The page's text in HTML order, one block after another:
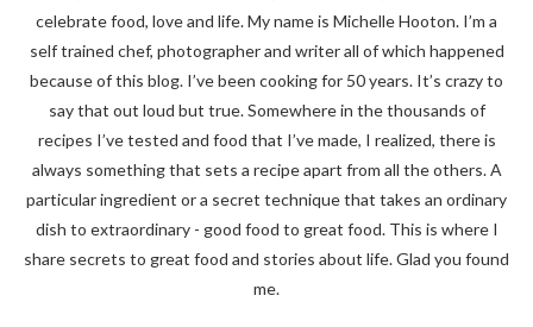
celebrate food, love and life. My name is Michelle Hooton. I’m a
self trained chef, photographer and writer all of which happened
because of this blog. I’ve been cooking for 50 years. It’s crazy to
say that out loud but true. Somewhere in the thousands of
recipes I’ve tested and food that I’ve made, I realized, there is
always something that sets a recipe apart from all the others. A
particular ingredient or a secret technique that takes an ordinary
dish to extraordinary - good food to great food. This is where I
share secrets to great food and stories about life. Glad you found
me.